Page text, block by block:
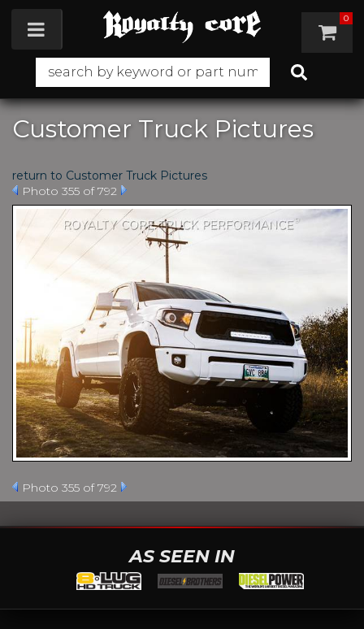
Toggle navigation 0
Customer Truck Pictures
return to Customer Truck Pictures
Photo 355 of 792
Photo 355 of 792
AS SEEN IN